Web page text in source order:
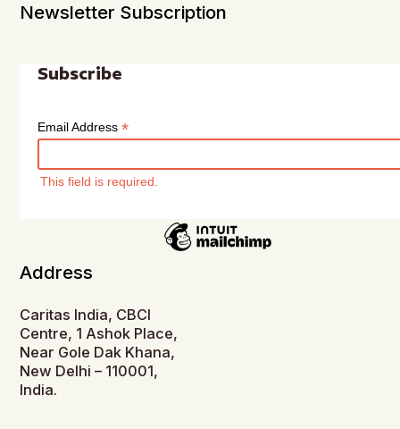
Newsletter Subscription
Subscribe
Email Address*
This field is required.
Address
Caritas India, CBCI
Centre, 1 Ashok Place,
Near Gole Dak Khana,
New Delhi – 110001,
India.